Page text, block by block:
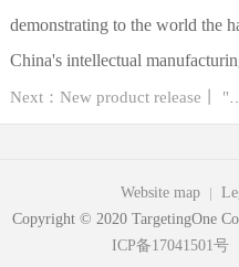
demonstrating to the world the
China's intellectual
Next：New product release丨 "High
Website map
Copyright © 2020 TargetingOne
ICP备17041501号